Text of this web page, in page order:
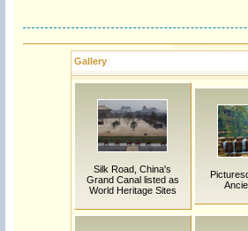
Gallery
Silk Road, China's
Grand Canal listed as
World Heritage Sites